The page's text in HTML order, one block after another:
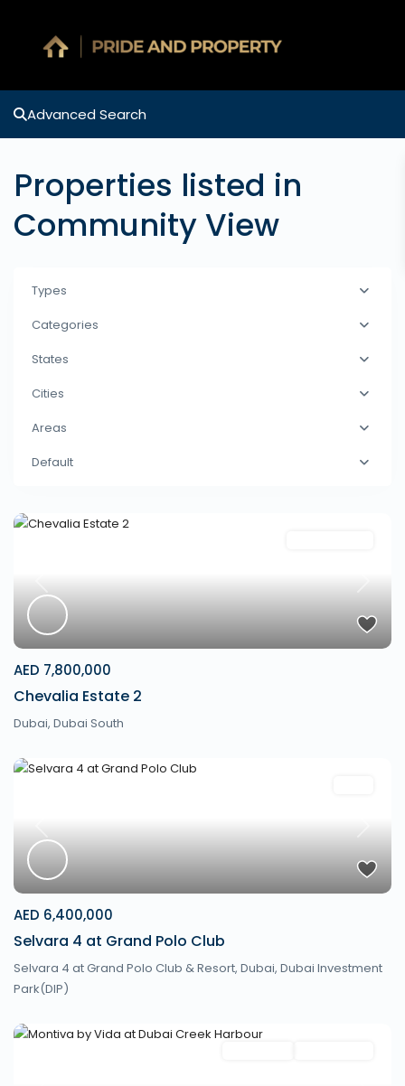
Advanced Search
Properties listed in
Community View
Types
Categories
States
Cities
Areas
Default
Previous Next
AED 7,800,000
Chevalia Estate 2
Dubai, Dubai South
Previous Next
AED 6,400,000
Selvara 4 at Grand Polo Club
Selvara 4 at Grand Polo Club & Resort, Dubai, Dubai Investment
Park(DIP)